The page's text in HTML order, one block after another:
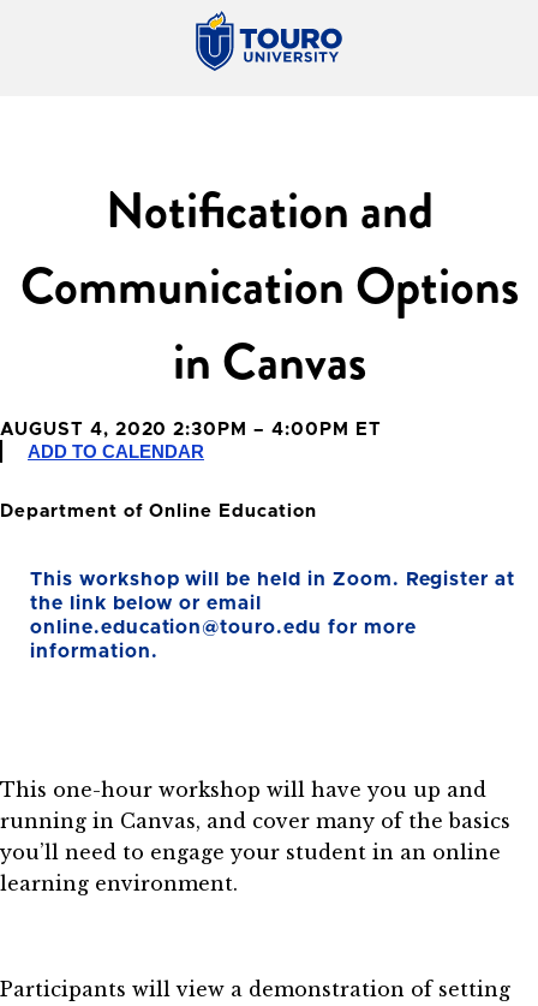
Notification and
Communication Options
in Canvas
AUGUST 4, 2020 2:30PM – 4:00PM ET
ADD TO CALENDAR
Department of Online Education
This workshop will be held in Zoom. Register at
the link below or email
online.education@touro.edu for more
information.
This one-hour workshop will have you up and
running in Canvas, and cover many of the basics
you’ll need to engage your student in an online
learning environment.
Participants will view a demonstration of setting